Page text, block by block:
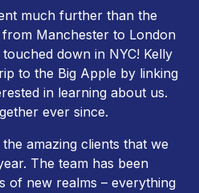
much further than the
Manchester to London
down in NYC! Kelly
to the Big Apple by linking
in learning about us.
ever since.
amazing clients that we
The team has been
of new realms – everything